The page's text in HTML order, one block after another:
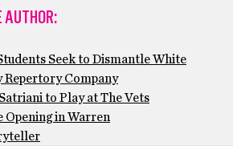
AUTHOR:
Seek to Dismantle White
Repertory Company
to Play at The Vets
in Warren